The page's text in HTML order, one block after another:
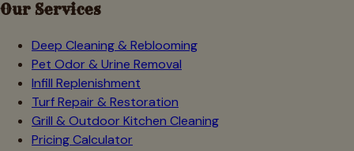
Our Services
Deep Cleaning & Reblooming
Pet Odor & Urine Removal
Infill Replenishment
Turf Repair & Restoration
Grill & Outdoor Kitchen Cleaning
Pricing Calculator